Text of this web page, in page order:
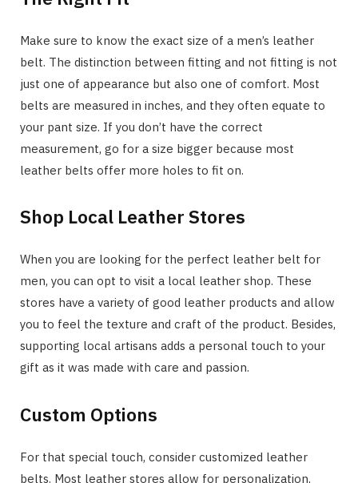
Make sure to know the exact size of a men’s leather
belt. The distinction between fitting and not fitting is not
just one of appearance but also one of comfort. Most
belts are measured in inches, and they often equate to
your pant size. If you don’t have the correct
measurement, go for a size bigger because most
leather belts offer more holes to fit on.
Shop Local Leather Stores
When you are looking for the perfect leather belt for
men, you can opt to visit a local leather shop. These
stores have a variety of good leather products and allow
you to feel the texture and craft of the product. Besides,
supporting local artisans adds a personal touch to your
gift as it was made with care and passion.
Custom Options
For that special touch, consider customized leather
belts. Most leather stores allow for personalization,